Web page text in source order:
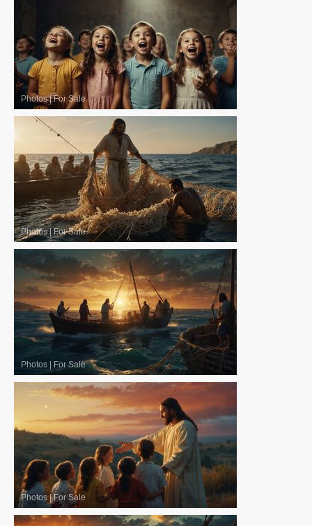
Photos|For Sale
Photos|For Sale
Photos | For Sale
Photos|For Sale